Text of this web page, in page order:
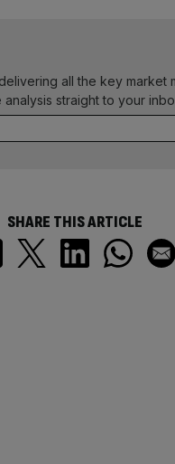
all the key market
straight to your
SHARE THIS ARTICLE